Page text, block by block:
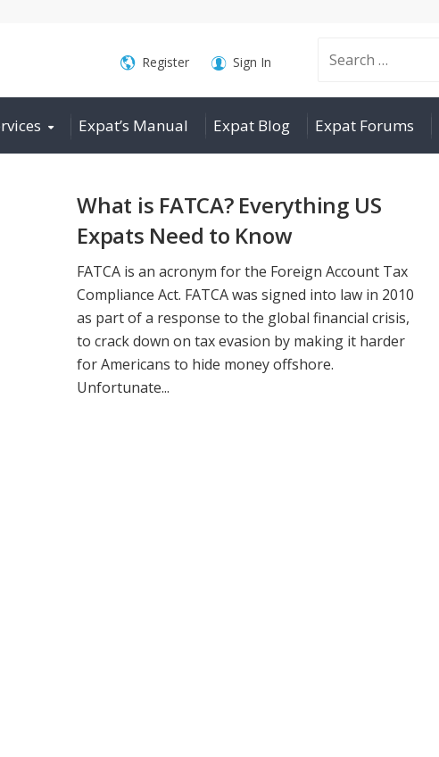
Search
for:
Register Sign In
Expat’s Manual Expat Blog Expat Forums
What is FATCA? Everything US
Expats Need to Know
FATCA is an acronym for the Foreign Account Tax
Compliance Act. FATCA was signed into law in 2010
as part of a response to the global financial crisis,
to crack down on tax evasion by making it harder
for Americans to hide money offshore.
Unfortunate...